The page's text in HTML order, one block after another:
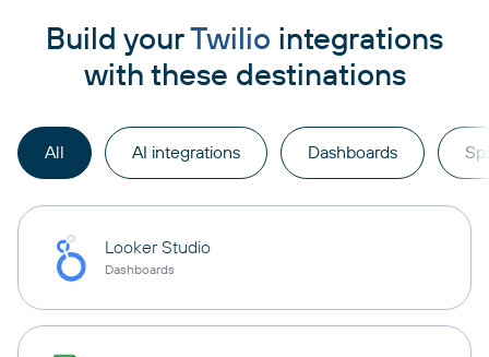
Build yourTwilio integrations
with these destinations
All AI integrations Dashboards
Looker Studio
Dashboards